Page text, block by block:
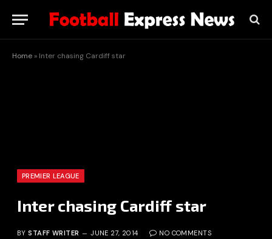
Home » Inter chasing Cardiff star
PREMIER LEAGUE
Inter chasing Cardiff star
BY STAFF WRITER JUNE 27, 2014
NO COMMENTS